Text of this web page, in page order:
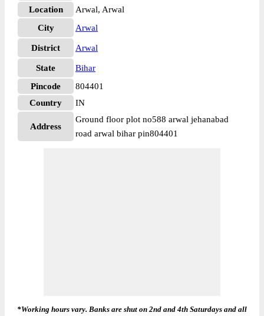
Location
Arwal, Arwal
City
Arwal
District Arwal
State
Bihar
Pincode
804401
Country
IN
Address
Ground floor plot no588 arwal jehanabad
road arwal bihar pin804401
*Working hours vary. Banks are shut on 2nd and 4th Saturdays and all